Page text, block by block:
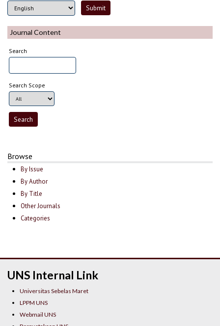
Journal Content
Search
Search Scope
Browse
By Issue
By Author
By Title
Other Journals
Categories
UNS Internal Link
Universitas Sebelas Maret
LPPM UNS
Webmail UNS